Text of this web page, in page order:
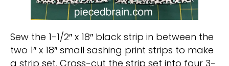
Sew the 1-1/2″ x 18″ black strip in between the
two 1″ x 18″ small sashing print strips to make
a strip set. Cross-cut the strip set into four 3-